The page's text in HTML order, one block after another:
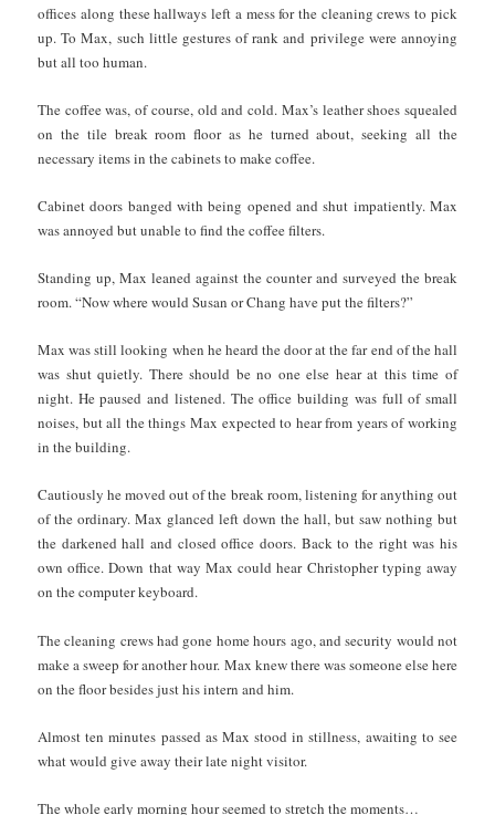
offices along these hallways left a mess for the cleaning crews to pick
up. To Max, such little gestures of rank and privilege were annoying
but all too human.
The coffee was, of course, old and cold. Max’s leather shoes squealed
on the tile break room floor as he turned about, seeking all the
necessary items in the cabinets to make coffee.
Cabinet doors banged with being opened and shut impatiently. Max
was annoyed but unable to find the coffee filters.
Standing up, Max leaned against the counter and surveyed the break
room. “Now where would Susan or Chang have put the filters?”
Max was still looking when he heard the door at the far end of the hall
was shut quietly. There should be no one else hear at this time of
night. He paused and listened. The office building was full of small
noises, but all the things Max expected to hear from years of working
in the building.
Cautiously he moved out of the break room, listening for anything out
of the ordinary. Max glanced left down the hall, but saw nothing but
the darkened hall and closed office doors. Back to the right was his
own office. Down that way Max could hear Christopher typing away
on the computer keyboard.
The cleaning crews had gone home hours ago, and security would not
make a sweep for another hour. Max knew there was someone else here
on the floor besides just his intern and him.
Almost ten minutes passed as Max stood in stillness, awaiting to see
what would give away their late night visitor.
The whole early morning hour seemed to stretch the moments…